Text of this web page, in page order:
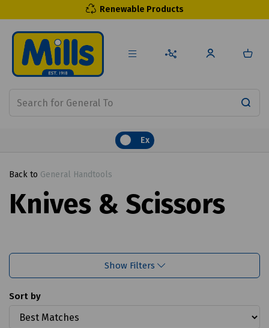
Renewable Products
Ex
Back to General Handtools
Knives & Scissors
Show Filters
Sort by